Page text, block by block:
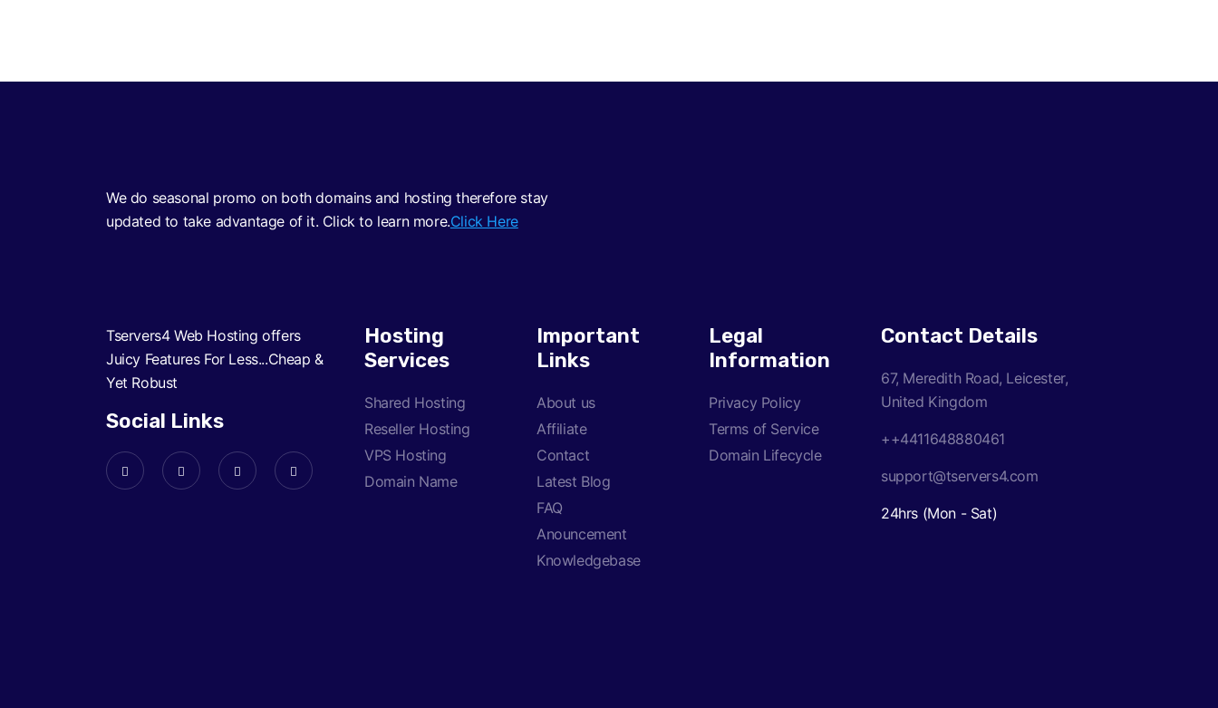
We do seasonal promo on both domains and hosting therefore stay
updated to take advantage of it. Click to learn more.Click Here
Tservers4 Web Hosting offers
Juicy Features For Less...Cheap &
Yet Robust
Social Links
Hosting
Services
Shared Hosting
Reseller Hosting
VPS Hosting
Domain Name
Important
Links
About us
Affiliate
Contact
Latest Blog
FAQ
Anouncement
Knowledgebase
Legal
Information
Privacy Policy
Terms of Service
Domain Lifecycle
Contact Details
67, Meredith Road, Leicester,
United Kingdom
++4411648880461
support@tservers4.com
24hrs (Mon - Sat)